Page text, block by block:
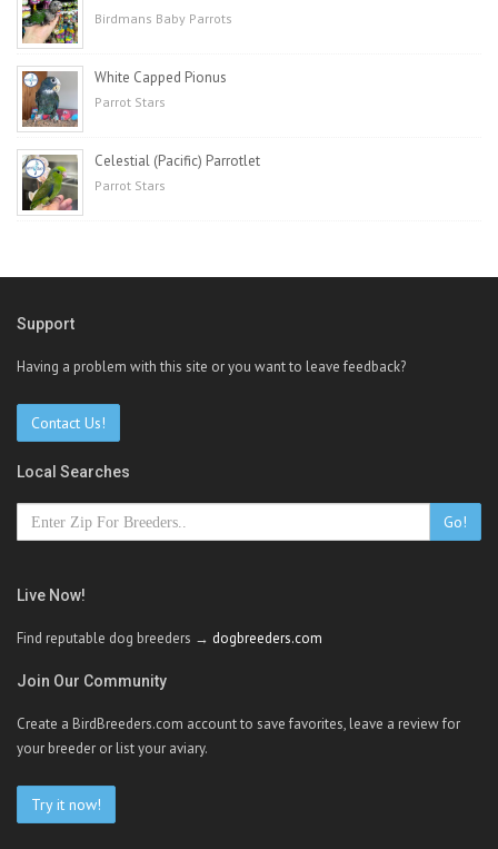
Birdmans Baby Parrots
White Capped Pionus
Parrot Stars
Celestial (Pacific) Parrotlet
Parrot Stars
Support
Having a problem with this site or you want to leave feedback?
Contact Us!
Local Searches
Go!
Live Now!
Find reputable dog breeders → dogbreeders.com
Join Our Community
Create a BirdBreeders.com account to save favorites, leave a review for
your breeder or list your aviary.
Try it now!